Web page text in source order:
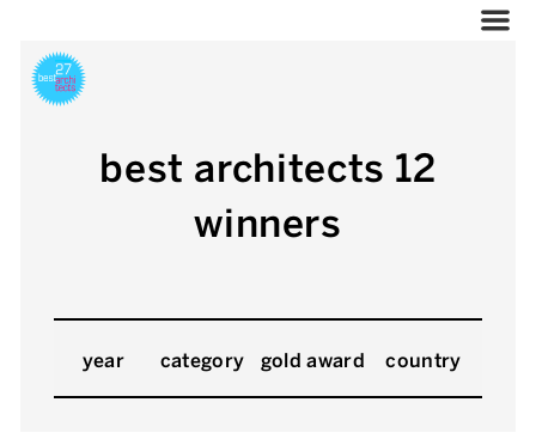
best architects 12
winners
year category gold award country